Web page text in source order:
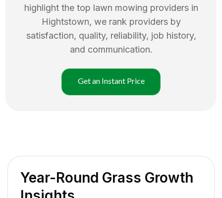
highlight the top lawn mowing providers in
Hightstown, we rank providers by
satisfaction, quality, reliability, job history,
and communication.
Get an Instant Price
Year-Round Grass Growth